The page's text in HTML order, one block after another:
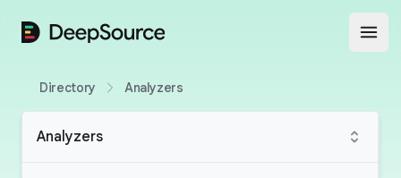
DeepSource
Directory Analyzers
Analyzers